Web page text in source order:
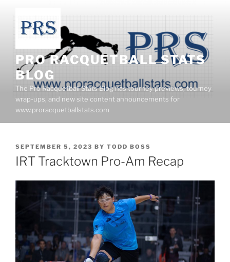
content
PRO RACQUETBALL STATS
BLOG
The Pro Racquetball Stats Blog has tourney previews, tourney
wrap-ups, and new site content announcements for
www.proracquetballstats.com
POSTED
ON
SEPTEMBER 5, 2023 BY TODD BOSS
IRT Tracktown Pro-Am Recap